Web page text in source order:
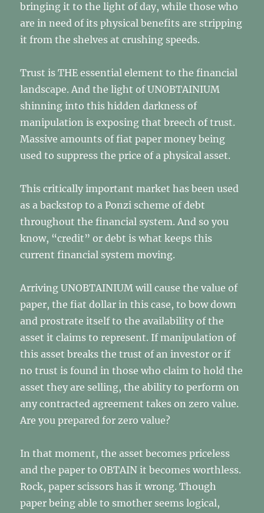
bringing it to the light of day, while those who
are in need of its physical benefits are stripping
it from the shelves at crushing speeds.
Trust is THE essential element to the financial
landscape. And the light of UNOBTAINIUM
shinning into this hidden darkness of
manipulation is exposing that breech of trust.
Massive amounts of fiat paper money being
used to suppress the price of a physical asset.
This critically important market has been used
as a backstop to a Ponzi scheme of debt
throughout the financial system. And so you
know, “credit” or debt is what keeps this
current financial system moving.
Arriving UNOBTAINIUM will cause the value of
paper, the fiat dollar in this case, to bow down
and prostrate itself to the availability of the
asset it claims to represent. If manipulation of
this asset breaks the trust of an investor or if
no trust is found in those who claim to hold the
asset they are selling, the ability to perform on
any contracted agreement takes on zero value.
Are you prepared for zero value?
In that moment, the asset becomes priceless
and the paper to OBTAIN it becomes worthless.
Rock, paper scissors has it wrong. Though
paper being able to smother seems logical,